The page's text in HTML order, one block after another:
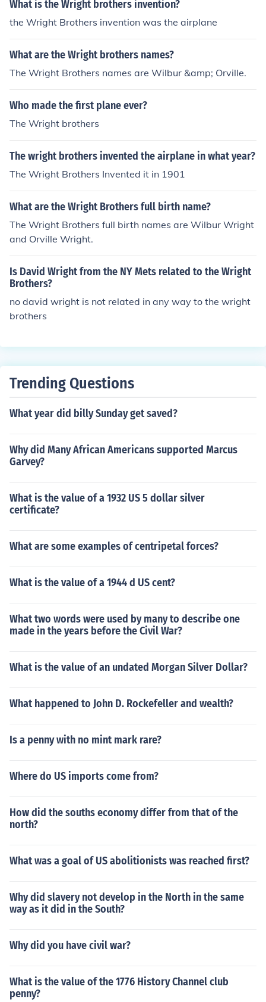
What is the Wright brothers invention?
the Wright Brothers invention was the airplane
What are the Wright brothers names?
The Wright Brothers names are Wilbur &amp; Orville.
Who made the first plane ever?
The Wright brothers
The wright brothers invented the airplane in what year?
The Wright Brothers Invented it in 1901
What are the Wright Brothers full birth name?
The Wright Brothers full birth names are Wilbur Wright
and Orville Wright.
Is David Wright from the NY Mets related to the Wright
Brothers?
no david wright is not related in any way to the wright
brothers
Trending Questions
What year did billy Sunday get saved?
Why did Many African Americans supported Marcus
Garvey?
What is the value of a 1932 US 5 dollar silver
certificate?
What are some examples of centripetal forces?
What is the value of a 1944 d US cent?
What two words were used by many to describe one
made in the years before the Civil War?
What is the value of an undated Morgan Silver Dollar?
What happened to John D. Rockefeller and wealth?
Is a penny with no mint mark rare?
Where do US imports come from?
How did the souths economy differ from that of the
north?
What was a goal of US abolitionists was reached first?
Why did slavery not develop in the North in the same
way as it did in the South?
Why did you have civil war?
What is the value of the 1776 History Channel club
penny?